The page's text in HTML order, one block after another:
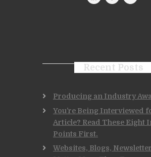
Recent Posts
Producing an Industry
You’re Being Interviewed
Article? Read These Eight
Points First.
Websites, Blogs,